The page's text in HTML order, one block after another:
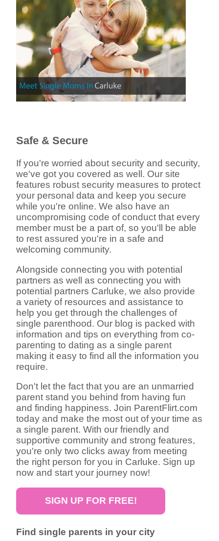
Safe & Secure
If you're worried about security and security,
we've got you covered as well. Our site
features robust security measures to protect
your personal data and keep you secure
while you're online. We also have an
uncompromising code of conduct that every
member must be a part of, so you'll be able
to rest assured you're in a safe and
welcoming community.
Alongside connecting you with potential
partners as well as connecting you with
potential partners Carluke, we also provide
a variety of resources and assistance to
help you get through the challenges of
single parenthood. Our blog is packed with
information and tips on everything from co-
parenting to dating as a single parent
making it easy to find all the information you
require.
Don't let the fact that you are an unmarried
parent stand you behind from having fun
and finding happiness. Join ParentFlirt.com
today and make the most out of your time as
a single parent. With our friendly and
supportive community and strong features,
you're only two clicks away from meeting
the right person for you in Carluke. Sign up
now and start your journey now!
SIGN UP FOR FREE!
Find single parents in your city